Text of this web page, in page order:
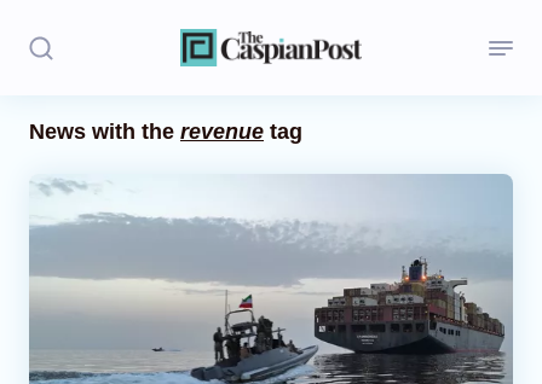
Politics
Iran
News with the revenue tag